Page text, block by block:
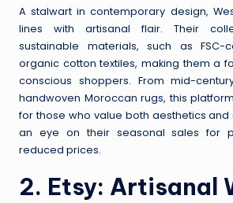
A stalwart in contemporary design,
lines with artisanal flair. Their
sustainable materials, such as FSC-
organic cotton textiles, making them a
conscious shoppers. From mid-
handwoven Moroccan rugs, this
for those who value both aesthetics and
an eye on their seasonal sales for
reduced prices.
2. Etsy: Artisanal